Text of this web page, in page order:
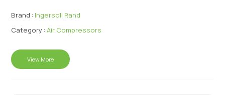
Brand : Ingersoll Rand
Category : Air Compressors
View More